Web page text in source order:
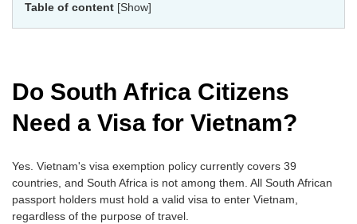
Table of content [Show]
Do South Africa Citizens
Need a Visa for Vietnam?
Yes. Vietnam's visa exemption policy currently covers 39
countries, and South Africa is not among them. All South African
passport holders must hold a valid visa to enter Vietnam,
regardless of the purpose of travel.